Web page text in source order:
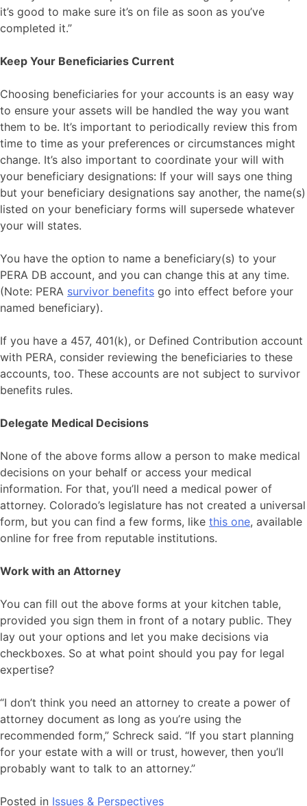
it’s good to make sure it’s on file as soon as you’ve
completed it.”
Keep Your Beneficiaries Current
Choosing beneficiaries for your accounts is an easy way
to ensure your assets will be handled the way you want
them to be. It’s important to periodically review this from
time to time as your preferences or circumstances might
change. It’s also important to coordinate your will with
your beneficiary designations: If your will says one thing
but your beneficiary designations say another, the name(s)
listed on your beneficiary forms will supersede whatever
your will states.
You have the option to name a beneficiary(s) to your
PERA DB account, and you can change this at any time.
(Note: PERA survivor benefits go into effect before your
named beneficiary).
If you have a 457, 401(k), or Defined Contribution account
with PERA, consider reviewing the beneficiaries to these
accounts, too. These accounts are not subject to survivor
benefits rules.
Delegate Medical Decisions
None of the above forms allow a person to make medical
decisions on your behalf or access your medical
information. For that, you’ll need a medical power of
attorney. Colorado’s legislature has not created a universal
form, but you can find a few forms, like this one, available
online for free from reputable institutions.
Work with an Attorney
You can fill out the above forms at your kitchen table,
provided you sign them in front of a notary public. They
lay out your options and let you make decisions via
checkboxes. So at what point should you pay for legal
expertise?
“I don’t think you need an attorney to create a power of
attorney document as long as you’re using the
recommended form,” Schreck said. “If you start planning
for your estate with a will or trust, however, then you’ll
probably want to talk to an attorney.”
Posted in Issues & Perspectives